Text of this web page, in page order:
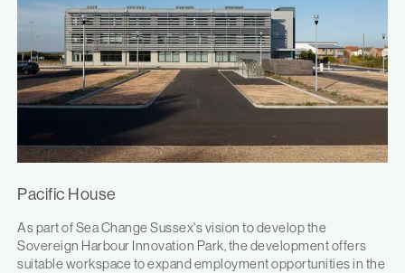
Pacific House
As part of Sea Change Sussex's vision to develop the
Sovereign Harbour Innovation Park, the development offers
suitable workspace to expand employment opportunities in the